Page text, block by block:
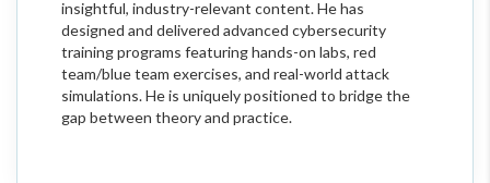
insightful, industry-relevant content. He has
designed and delivered advanced cybersecurity
training programs featuring hands-on labs, red
team/blue team exercises, and real-world attack
simulations. He is uniquely positioned to bridge the
gap between theory and practice.